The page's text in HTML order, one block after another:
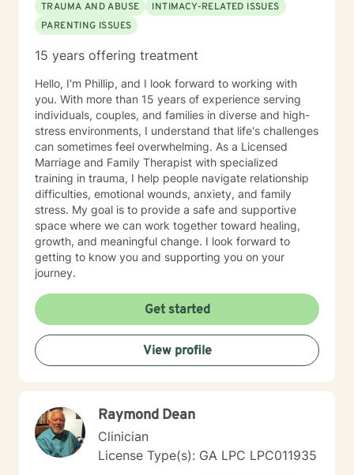
TRAUMA AND ABUSE
INTIMACY-RELATED ISSUES
PARENTING ISSUES
15 years offering treatment
Hello, I'm Phillip, and I look forward to working with
you. With more than 15 years of experience serving
individuals, couples, and families in diverse and high-
stress environments, I understand that life's challenges
can sometimes feel overwhelming. As a Licensed
Marriage and Family Therapist with specialized
training in trauma, I help people navigate relationship
difficulties, emotional wounds, anxiety, and family
stress. My goal is to provide a safe and supportive
space where we can work together toward healing,
growth, and meaningful change. I look forward to
getting to know you and supporting you on your
journey.
Get started
View profile
Raymond Dean
Clinician
License Type(s): GA LPC LPC011935